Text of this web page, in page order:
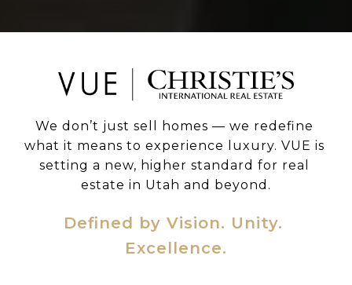
We don’t just sell homes — we redefine
what it means to experience luxury. VUE is
setting a new, higher standard for real
estate in Utah and beyond.